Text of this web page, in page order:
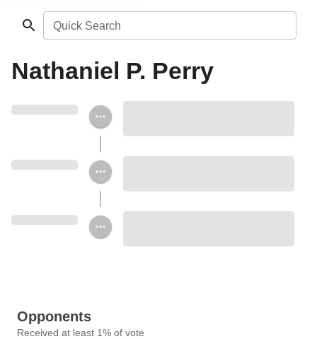
Quick Search
Nathaniel P. Perry
Opponents
Received at least 1% of vote